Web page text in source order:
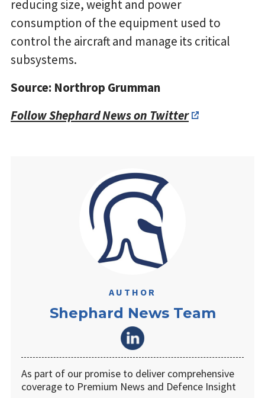
reducing size, weight and power
consumption of the equipment used to
control the aircraft and manage its critical
subsystems.
Source: Northrop Grumman
Follow Shephard News on Twitter
AUTHOR
Shephard News Team
As part of our promise to deliver comprehensive
coverage to Premium News and Defence Insight